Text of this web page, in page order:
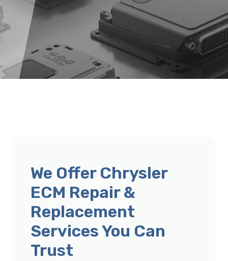
We Offer Chrysler
ECM Repair &
Replacement
Services You Can
Trust